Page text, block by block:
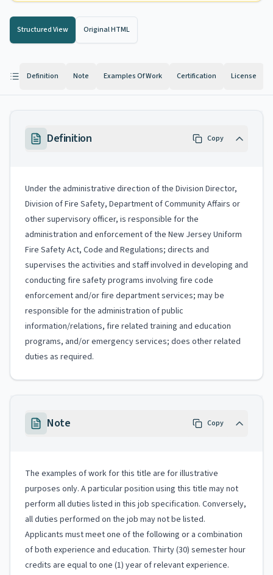
Structured View Original HTML
Definition Note Examples Of Work Certification License
Definition Copy
Under the administrative direction of the Division Director,
Division of Fire Safety, Department of Community Affairs or
other supervisory officer, is responsible for the
administration and enforcement of the New Jersey Uniform
Fire Safety Act, Code and Regulations; directs and
supervises the activities and staff involved in developing and
conducting fire safety programs involving fire code
enforcement and/or fire department services; may be
responsible for the administration of public
information/relations, fire related training and education
programs, and/or emergency services; does other related
duties as required.
Note Copy
The examples of work for this title are for illustrative
purposes only. A particular position using this title may not
perform all duties listed in this job specification. Conversely,
all duties performed on the job may not be listed.
Applicants must meet one of the following or a combination
of both experience and education. Thirty (30) semester hour
credits are equal to one (1) year of relevant experience.